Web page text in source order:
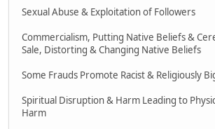
Sexual Abuse & Exploitation of Followers
Commercialism, Putting Native Beliefs &
Sale, Distorting & Changing Native Beliefs
Some Frauds Promote Racist & Religiously
Spiritual Disruption & Harm Leading to
Harm